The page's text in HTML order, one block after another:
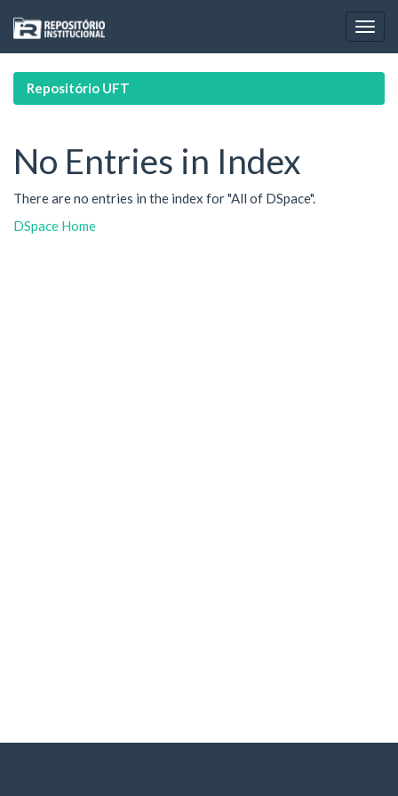
navigation
Repositório UFT
No Entries in Index
There are no entries in the index for "All of DSpace".
DSpace Home